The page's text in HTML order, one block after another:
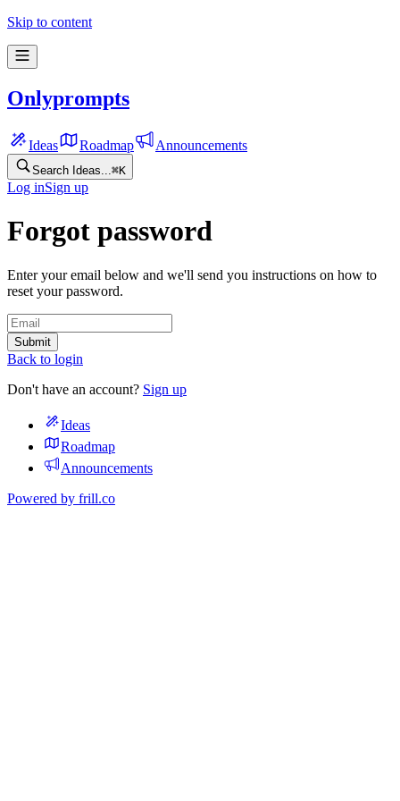
Skip to content
Onlyprompts
Ideas Roadmap Announcements
Search Ideas... ⌘K
Log inSign up
Forgot password
Enter your email below and we'll send you instructions on how to
reset your password.
Submit
Back to login
Don't have an account? Sign up
Ideas
Roadmap
Announcements
Powered by frill.co